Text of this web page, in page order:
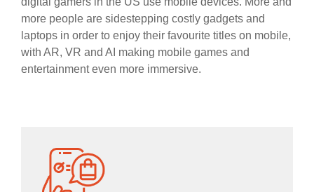
more people are sidestepping costly gadgets and
laptops in order to enjoy their favourite titles on mobile,
with AR, VR and AI making mobile games and
entertainment even more immersive.